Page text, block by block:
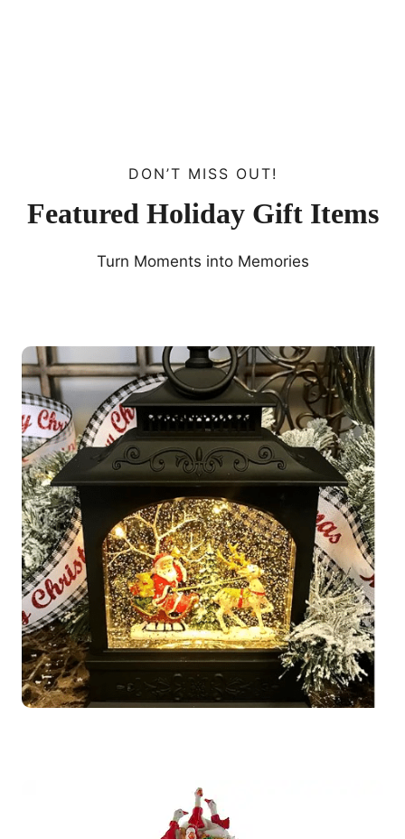
DON’T MISS OUT!
Featured Holiday Gift Items
Turn Moments into Memories